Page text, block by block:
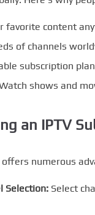
favorite content
of channels
subscription
shows and
an IPTV
offers numerous
Selection:Select